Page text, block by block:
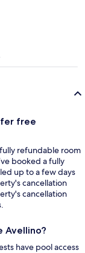
free
refundable room
booked a fully
up to a few days
cancellation
cancellation
Avellino?
have pool access